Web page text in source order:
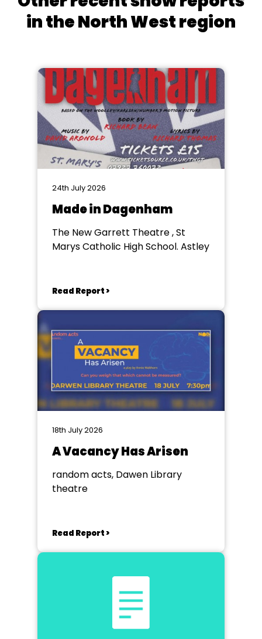
in the North West region
24th July 2026
Made in Dagenham
The New Garrett Theatre , St
Marys Catholic High School. Astley
Read Report >
18th July 2026
A Vacancy Has Arisen
random acts, Dawen Library
theatre
Read Report >